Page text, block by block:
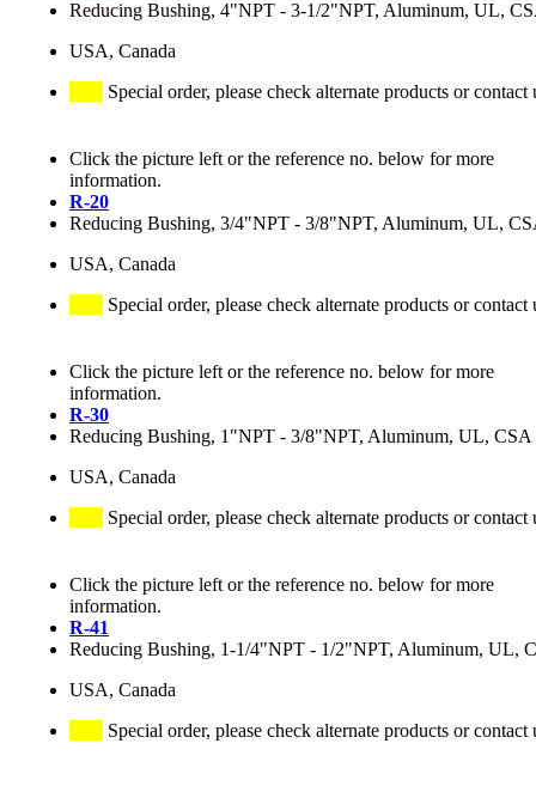
Reducing Bushing, 4"NPT - 3-1/2"NPT, Aluminum, UL,
USA, Canada
Special order, please check alternate products or contact
Click the picture left or the reference no. below for more
information.
R-20
Reducing Bushing, 3/4"NPT - 3/8"NPT, Aluminum, UL,
USA, Canada
Special order, please check alternate products or contact
Click the picture left or the reference no. below for more
information.
R-30
Reducing Bushing, 1"NPT - 3/8"NPT, Aluminum, UL, CSA
USA, Canada
Special order, please check alternate products or contact
Click the picture left or the reference no. below for more
information.
R-41
Reducing Bushing, 1-1/4"NPT - 1/2"NPT, Aluminum, UL,
USA, Canada
Special order, please check alternate products or contact